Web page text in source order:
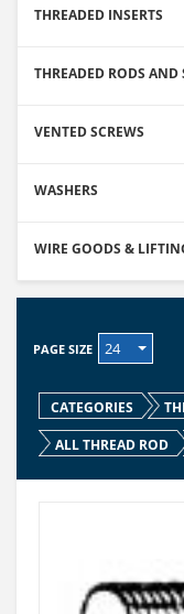
THREADED INSERTS
THREADED RODS AND
VENTED SCREWS
WASHERS
WIRE GOODS &
PAGE SIZE 24
CATEGORIES
ALL THREAD ROD